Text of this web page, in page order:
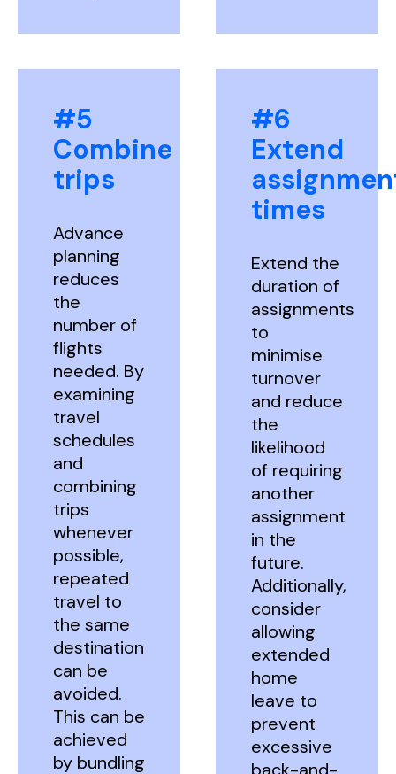
#5
Combine
trips
Advance
planning
reduces
the
number of
flights
needed. By
examining
travel
schedules
and
combining
trips
whenever
possible,
repeated
travel to
the same
destination
can be
avoided.
This can be
achieved
by bundling
#6
Extend
times
Extend the
duration of
assignments
to
minimise
turnover
and reduce
the
likelihood
of requiring
another
assignment
in the
future.
Additionally,
consider
allowing
extended
home
leave to
prevent
excessive